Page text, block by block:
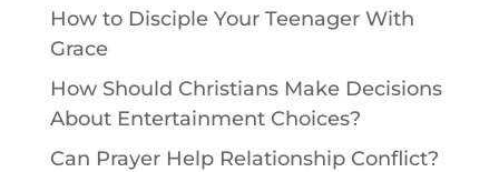
How to Disciple Your Teenager With
Grace
How Should Christians Make Decisions
About Entertainment Choices?
Can Prayer Help Relationship Conflict?